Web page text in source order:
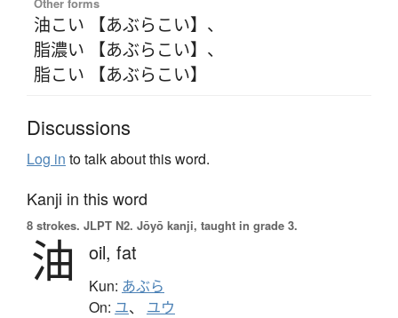
油こい 【あぶらこい】 、
脂濃い 【あぶらこい】 、
脂こい 【あぶらこい】
Discussions
Log in to talk about this word.
Kanji in this word
8 strokes. JLPT N2. Jōyō kanji, taught in grade 3.
油 oil, fat
Kun: あぶら
On: ユ、 ユウ